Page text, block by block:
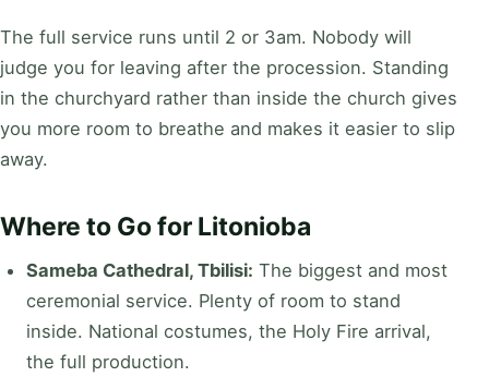
The full service runs until 2 or 3am. Nobody will
judge you for leaving after the procession. Standing
in the churchyard rather than inside the church gives
you more room to breathe and makes it easier to slip
away.
Where to Go for Litonioba
Sameba Cathedral, Tbilisi: The biggest and most
ceremonial service. Plenty of room to stand
inside. National costumes, the Holy Fire arrival,
the full production.